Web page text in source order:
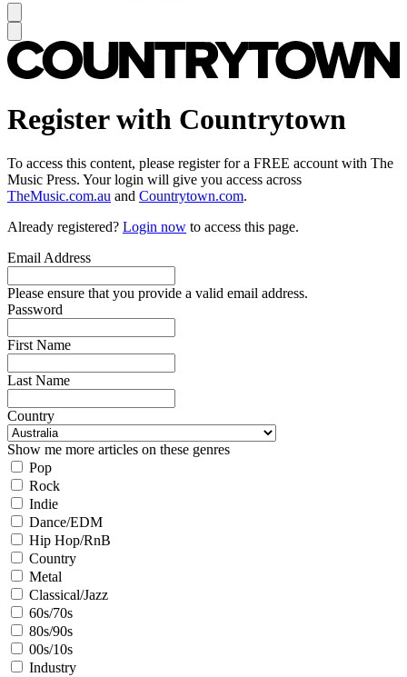
Register with Countrytown
To access this content, please register for a FREE account with The
Music Press. Your login will give you access across
TheMusic.com.au and Countrytown.com.
Already registered? Login now to access this page.
Email Address
Please ensure that you provide a valid email address.
Password
First Name
Last Name
Country
Show me more articles on these genres
Pop
Rock
Indie
Dance/EDM
Hip Hop/RnB
Country
Metal
Classical/Jazz
60s/70s
80s/90s
00s/10s
Industry